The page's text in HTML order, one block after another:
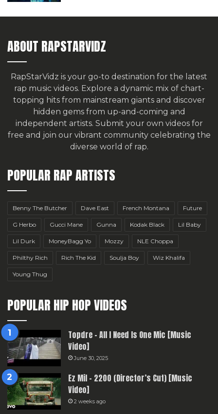
ABOUT RAPSTARVIDZ
RapStarVidz is your go-to destination for the latest
rap music videos. Explore a dynamic mix of chart-
topping hits from mainstream giants and discover
hidden gems from up-and-coming and
independent artists. Submit your own videos for
free and join our vibrant community celebrating the
diverse world of rap.
POPULAR RAP ARTISTS
Benny The Butcher Dave East French Montana Future
G Herbo Gucci Mane Gunna Kodak Black Lil Baby
Lil Durk MoneyBagg Yo Mozzy NLE Choppa
Philthy Rich Rich The Kid Soulja Boy Wiz Khalifa
Young Thug
POPULAR HIP HOP VIDEOS
Topdre – All I Need Is One Mic [Music
Video]
June 30, 2025
Ez Mil – 2200 (Director’s Cut) [Music
Video]
2 weeks ago